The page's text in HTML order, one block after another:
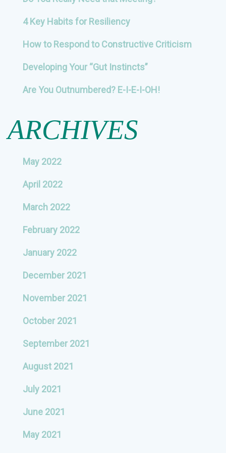
4 Key Habits for Resiliency
How to Respond to Constructive Criticism
Developing Your “Gut Instincts”
Are You Outnumbered? E-I-E-I-OH!
ARCHIVES
May 2022
April 2022
March 2022
February 2022
January 2022
December 2021
November 2021
October 2021
September 2021
August 2021
July 2021
June 2021
May 2021